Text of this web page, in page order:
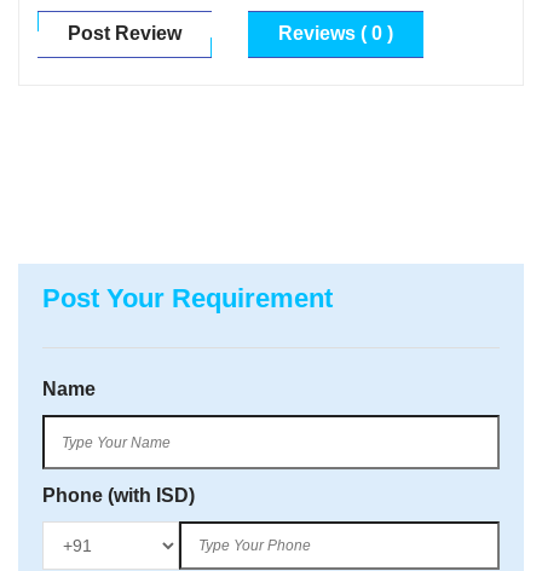
Post Review Reviews ( 0 )
Post Your Requirement
Name
Phone (with ISD)